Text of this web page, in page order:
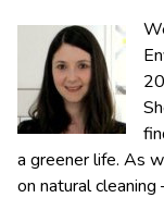
a greener life. As
on natural cleaning